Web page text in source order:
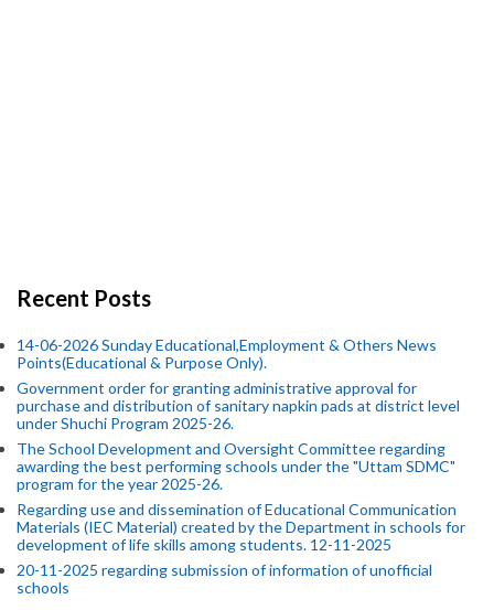
Recent Posts
14-06-2026 Sunday Educational,Employment & Others News
Points(Educational & Purpose Only).
Government order for granting administrative approval for
purchase and distribution of sanitary napkin pads at district level
under Shuchi Program 2025-26.
The School Development and Oversight Committee regarding
awarding the best performing schools under the "Uttam SDMC"
program for the year 2025-26.
Regarding use and dissemination of Educational Communication
Materials (IEC Material) created by the Department in schools for
development of life skills among students. 12-11-2025
20-11-2025 regarding submission of information of unofficial
schools